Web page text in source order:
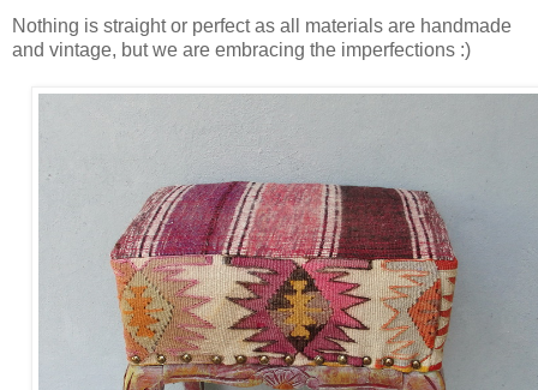
Nothing is straight or perfect as all materials are handmade
and vintage, but we are embracing the imperfections :)